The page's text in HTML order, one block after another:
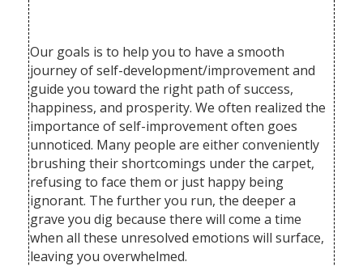
Our goals is to help you to have a smooth
journey of self-development/improvement and
guide you toward the right path of success,
happiness, and prosperity. We often realized the
importance of self-improvement often goes
unnoticed. Many people are either conveniently
brushing their shortcomings under the carpet,
refusing to face them or just happy being
ignorant. The further you run, the deeper a
grave you dig because there will come a time
when all these unresolved emotions will surface,
leaving you overwhelmed.